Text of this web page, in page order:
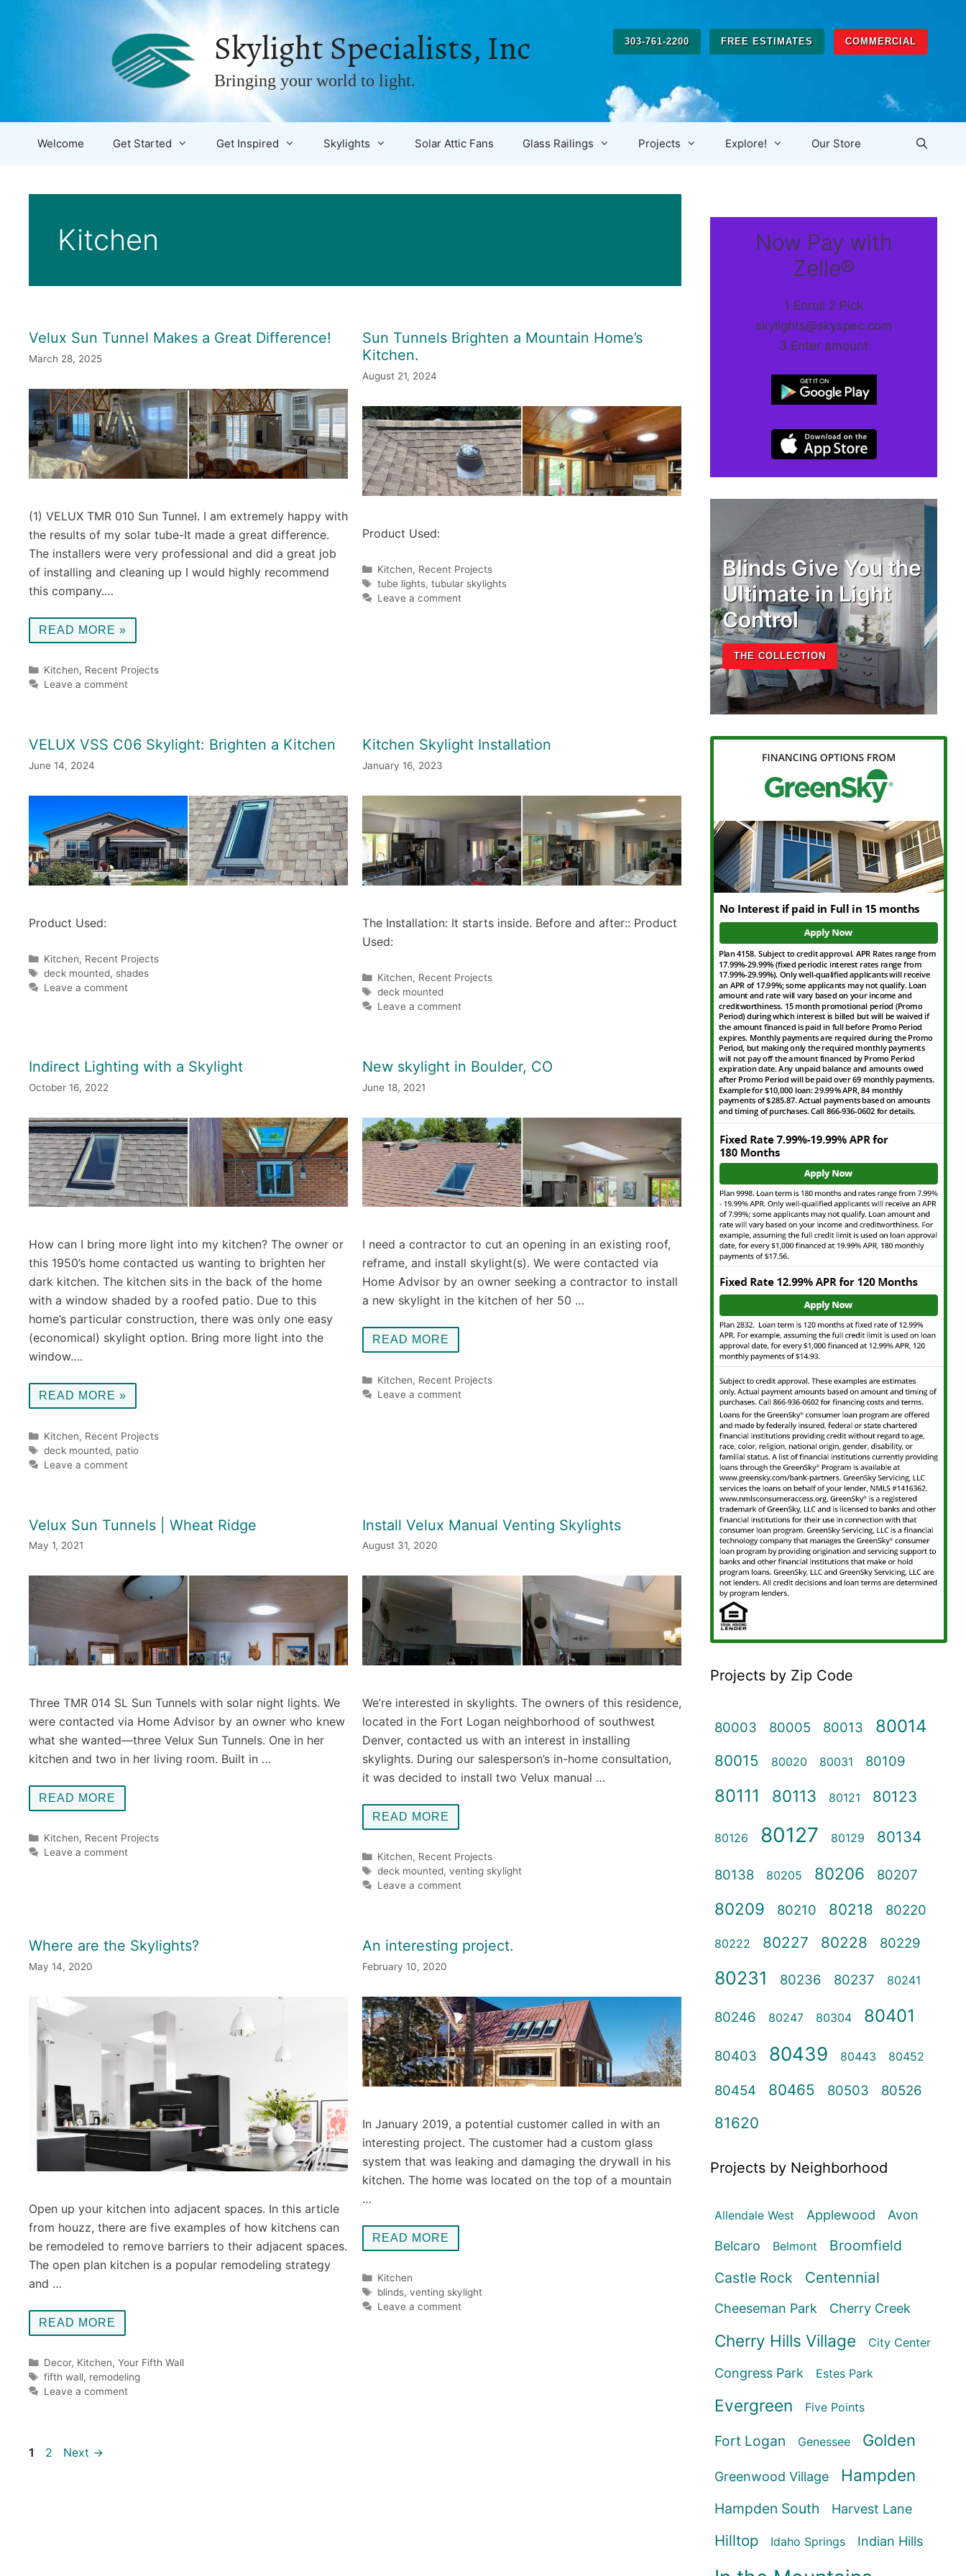
303-761-2200 FREE ESTIMATES COMMERCIAL
Skylight Specialists, Inc
Bringing your world to light.
Welcome Get Started Get Inspired Skylights Solar Attic Fans Glass Railings Projects Explore! Our Store
Kitchen
Velux Sun Tunnel Makes a Great Difference!
March 28, 2025
(1) VELUX TMR 010 Sun Tunnel. I am extremely happy with
the results of my solar tube-It made a great difference.
The installers were very professional and did a great job
of installing and cleaning up I would highly recommend
this company.…
READ MORE »
Categories
Kitchen, Recent Projects
Leave a comment
Sun Tunnels Brighten a Mountain Home’s
Kitchen.
August 21, 2024
Product Used:
Categories
Kitchen, Recent Projects
Tags
tube lights,tubular skylights
Leave a comment
VELUX VSS C06 Skylight: Brighten a Kitchen
June 14, 2024
Product Used:
Categories
Kitchen, Recent Projects
Tags
deck mounted, shades
Leave a comment
Kitchen Skylight Installation
January 16, 2023
The Installation: It starts inside. Before and after:: Product
Used:
Categories
Kitchen, Recent Projects
Tags
deck mounted
Leave a comment
Indirect Lighting with a Skylight
October 16, 2022
How can I bring more light into my kitchen? The owner or
this 1950’s home contacted us wanting to brighten her
dark kitchen. The kitchen sits in the back of the home
with a window shaded by a roofed patio. Due to this
home’s particular construction, there was only one easy
(economical) skylight option. Bring more light into the
window.…
READ MORE »
Categories
Kitchen, Recent Projects
Tags
deck mounted, patio
Leave a comment
New skylight in Boulder, CO
June 18, 2021
I need a contractor to cut an opening in an existing roof,
reframe, and install skylight(s). We were contacted via
Home Advisor by an owner seeking a contractor to install
a new skylight in the kitchen of her 50 …
READ MORE
Categories
Kitchen, Recent Projects
Leave a comment
Velux Sun Tunnels | Wheat Ridge
May 1, 2021
Three TMR 014 SL Sun Tunnels with solar night lights. We
were contacted via Home Advisor by an owner who knew
what she wanted—three Velux Sun Tunnels. One in her
kitchen and two in her living room. Built in …
READ MORE
Categories
Kitchen, Recent Projects
Leave a comment
Install Velux Manual Venting Skylights
August 31, 2020
We’re interested in skylights. The owners of this residence,
located in the Fort Logan neighborhood of southwest
Denver, contacted us with an interest in installing
skylights. During our salesperson’s in-home consultation,
it was decided to install two Velux manual …
READ MORE
Categories
Kitchen, Recent Projects
Tags
deck mounted,venting skylight
Leave a comment
Where are the Skylights?
May 14, 2020
Open up your kitchen into adjacent spaces. In this article
from houzz, there are five examples of how kitchens can
be remodeled to remove barriers to their adjacent spaces.
The open plan kitchen is a popular remodeling strategy
and …
READ MORE
Categories
Decor, Kitchen,Your Fifth Wall
Tags
fifth wall, remodeling
Leave a comment
An interesting project.
February 10, 2020
In January 2019, a potential customer called in with an
interesting project. The customer had a custom glass
system that was leaking and damaging the drywall in his
kitchen. The home was located on the top of a mountain
…
READ MORE
Categories
Kitchen
Tags
blinds,venting skylight
Leave a comment
Page
1 Page
2 Next →
Now Pay with
Zelle®
1 Enroll 2 Pick
skylights@skyspec.com
3 Enter amount
Blinds Give You the
Ultimate in Light
Control
THE COLLECTION
Projects by Zip Code
80003 80005 80013 80014
80015 80020 80031 80109
80111 80113 80121 80123
80126 80127 80129 80134
80138 80205 80206 80207
80209 80210 80218 80220
80222 80227 80228 80229
80231 80236 80237 80241
80246 80247 80304 80401
80403 80439 80443 80452
80454 80465 80503 80526
81620
Projects by Neighborhood
Allendale West Applewood Avon
Belcaro Belmont
Broomfield
Castle Rock
Centennial
Cheeseman Park Cherry Creek
Cherry Hills Village City Center
Congress Park Estes Park
Evergreen Five Points
Fort Logan Genessee Golden
Greenwood Village Hampden
Hampden South Harvest Lane
Hilltop Idaho Springs Indian Hills